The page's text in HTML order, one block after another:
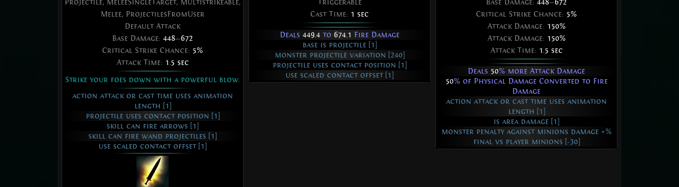
Projectile, MeleeSingleTarget, Multistrikeable,
Melee, ProjectilesFromUser
Default Attack
Base Damage: 448—672
Critical Strike Chance: 5%
Attack Time: 1.5 sec
Strike your foes down with a powerful blow.
action attack or cast time uses animation
length [1]
projectile uses contact position [1]
skill can fire arrows [1]
skill can fire wand projectiles [1]
use scaled contact offset [1]
Triggerable
Cast Time: 1 sec
Deals 449.4to 674.1 Fire Damage
base is projectile [1]
monster projectile variation [240]
projectile uses contact position [1]
use scaled contact offset [1]
Base Damage: 448—672
Critical Strike Chance: 5%
Attack Damage: 150%
Attack Damage: 150%
Attack Time: 1.5 sec
Deals 50% more Attack Damage
50% of Physical Damage Converted to Fire
Damage
action attack or cast time uses animation
length [1]
is area damage [1]
monster penalty against minions damage +%
final vs player minions [-30]